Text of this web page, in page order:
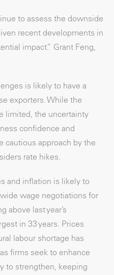
to assess the downside
recent developments in
impact.” Grant Feng,
is likely to have a
exporters. While the
limited, the uncertainty
confidence and
cautious approach by the
rate hikes.
and inflation is likely to
wage negotiations for
above last year’s
in 33 years. Prices
labour shortage has
firms seek to enhance
to strengthen, keeping